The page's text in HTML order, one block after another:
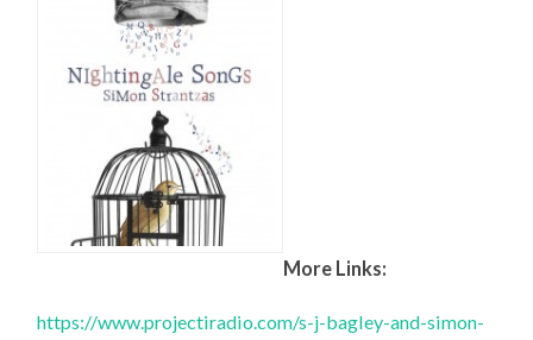
More Links:
https://www.projectiradio.com/s-j-bagley-and-simon-